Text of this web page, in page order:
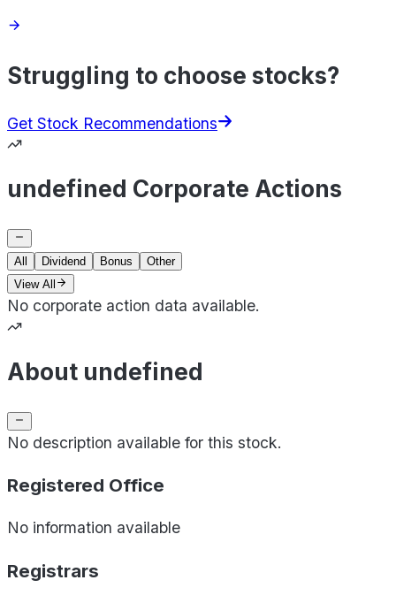
Struggling to choose stocks?
Get Stock Recommendations
undefined Corporate Actions
All Dividend Bonus
Other
View All
No corporate action data available.
About undefined
No description available for this stock.
Registered Office
No information available
Registrars